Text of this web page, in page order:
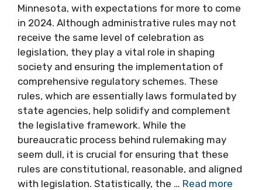
Minnesota, with expectations for more to come
in 2024. Although administrative rules may not
receive the same level of celebration as
legislation, they play a vital role in shaping
society and ensuring the implementation of
comprehensive regulatory schemes. These
rules, which are essentially laws formulated by
state agencies, help solidify and complement
the legislative framework. While the
bureaucratic process behind rulemaking may
seem dull, it is crucial for ensuring that these
rules are constitutional, reasonable, and aligned
with legislation. Statistically, the … Read more